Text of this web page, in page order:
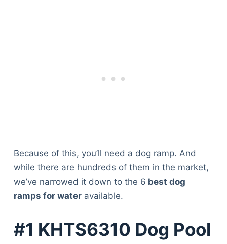
Because of this, you’ll need a dog ramp. And
while there are hundreds of them in the market,
we’ve narrowed it down to the 6 best dog
ramps for wateravailable.
#1 KHTS6310 Dog Pool